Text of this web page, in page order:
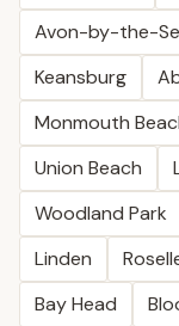
Avon-by-the-
Keansburg
Monmouth
Union Beach
Woodland Park
Linden
Bay Head